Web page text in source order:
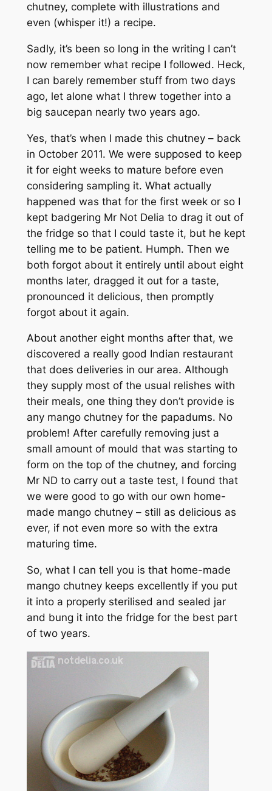
chutney, complete with illustrations and
even (whisper it!) a recipe.
Sadly, it’s been so long in the writing I can’t
now remember what recipe I followed. Heck,
I can barely remember stuff from two days
ago, let alone what I threw together into a
big saucepan nearly two years ago.
Yes, that’s when I made this chutney – back
in October 2011. We were supposed to keep
it for eight weeks to mature before even
considering sampling it. What actually
happened was that for the first week or so I
kept badgering Mr Not Delia to drag it out of
the fridge so that I could taste it, but he kept
telling me to be patient. Humph. Then we
both forgot about it entirely until about eight
months later, dragged it out for a taste,
pronounced it delicious, then promptly
forgot about it again.
About another eight months after that, we
discovered a really good Indian restaurant
that does deliveries in our area. Although
they supply most of the usual relishes with
their meals, one thing they don’t provide is
any mango chutney for the papadums. No
problem! After carefully removing just a
small amount of mould that was starting to
form on the top of the chutney, and forcing
Mr ND to carry out a taste test, I found that
we were good to go with our own home-
made mango chutney – still as delicious as
ever, if not even more so with the extra
maturing time.
So, what I can tell you is that home-made
mango chutney keeps excellently if you put
it into a properly sterilised and sealed jar
and bung it into the fridge for the best part
of two years.